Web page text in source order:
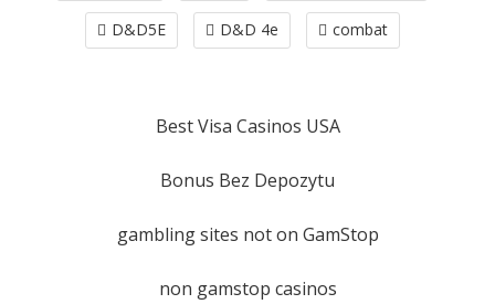
D&D5E D&D 4e combat
Best Visa Casinos USA
Bonus Bez Depozytu
gambling sites not on GamStop
non gamstop casinos